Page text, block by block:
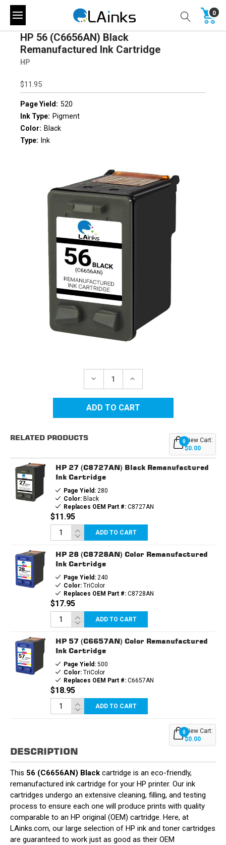
0
HP 56 (C6656AN) Black
Remanufactured Ink Cartridge
HP
$11.95
Page Yield: 520
Ink Type: Pigment
Color: Black
Type: Ink
DECREASE
HP
56
(C6656AN)
INCREASE
HP
56
(C6656AN)
REMANUFACTURED
RELATED PRODUCTS 0View Cart:
$0.00
HP 27 (C8727AN) Black Remanufactured
Ink Cartridge
Page Yield:280
Color:Black
Replaces OEM Part #:C8727AN
$11.95
ADD TO CART
HP 28 (C8728AN) Color Remanufactured
Ink Cartridge
Page Yield:240
Color:TriColor
Replaces OEM Part #:C8728AN
$17.95
ADD TO CART
HP 57 (C6657AN) Color Remanufactured
Ink Cartridge
Page Yield:500
Color:TriColor
Replaces OEM Part #:C6657AN
$18.95
ADD TO CART
0View Cart:
$0.00
DESCRIPTION
This 56 (C6656AN) Black cartridge is an eco-friendly,
remanufactured ink cartridge for your HP printer. Our ink
cartridges undergo an extensive cleaning, filling, and testing
process to ensure each one will produce prints with quality
comparable to an HP original (OEM) cartridge. Here, at
LAinks.com, our large selection of HP ink and toner cartridges
are guaranteed to work just as good as their OEM